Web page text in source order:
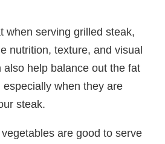
when serving grilled steak,
nutrition, texture, and visual
also help balance out the fat
when they are
steak.
are good to serve